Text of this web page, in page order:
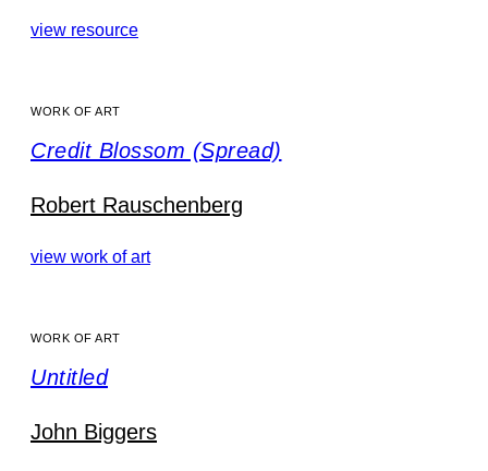
view resource
WORK OF ART
Credit Blossom (Spread)
Robert Rauschenberg
view work of art
WORK OF ART
Untitled
John Biggers